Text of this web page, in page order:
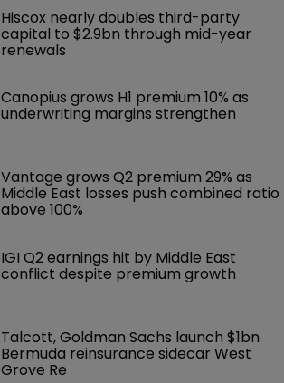
Hiscox nearly doubles third-party
capital to $2.9bn through mid-year
renewals
Canopius grows H1 premium 10% as
underwriting margins strengthen
Vantage grows Q2 premium 29% as
Middle East losses push combined ratio
above 100%
IGI Q2 earnings hit by Middle East
conflict despite premium growth
Talcott, Goldman Sachs launch $1bn
Bermuda reinsurance sidecar West
Grove Re